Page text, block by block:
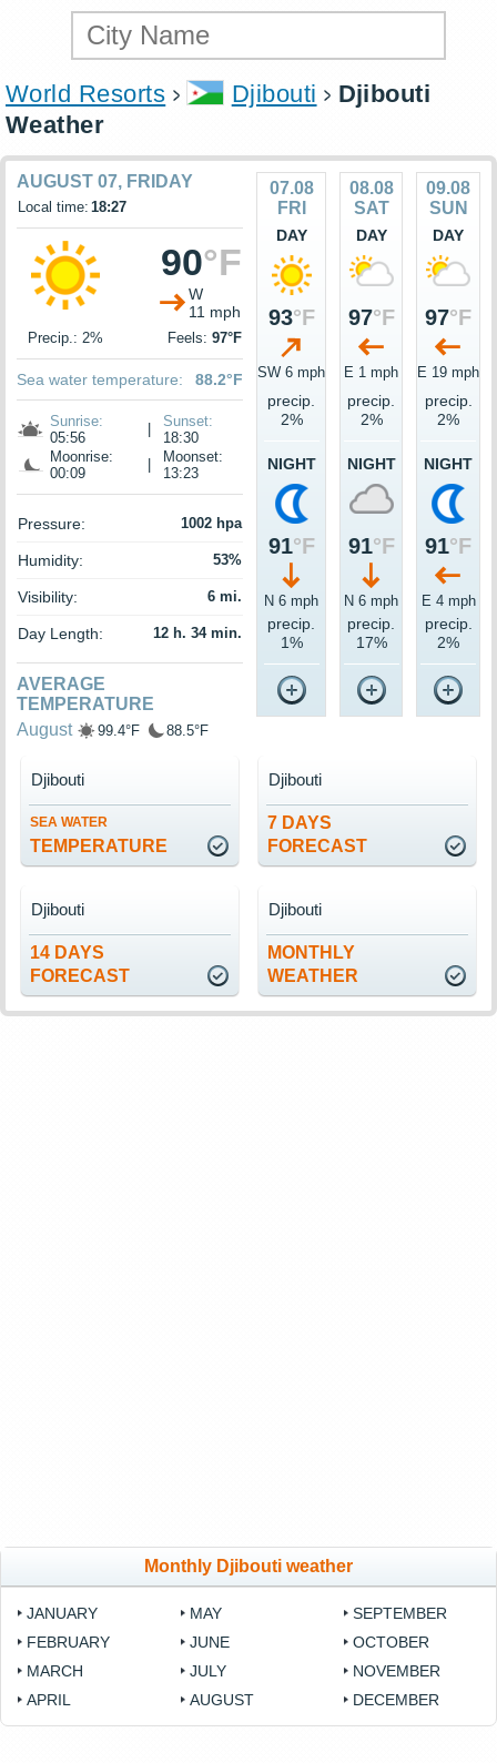
World Resorts Djibouti
Djibouti
Weather
AUGUST 07, FRIDAY
Local time: 18:27
90°F
W
11 mph
Precip.: 2% Feels: 97°F
Sea water temperature: 88.2°F
Sunrise:
05:56
Sunset:
18:30
Moonrise:
00:09
Moonset:
13:23
Pressure: 1002 hpa
Humidity: 53%
Visibility: 6 mi.
Day Length: 12 h. 34 min.
AVERAGE
TEMPERATURE
August
99.4°F 88.5°F
07.08
FRI
DAY
93°F
SW 6 mph
precip.
2%
NIGHT
91°F
N 6 mph
precip.
1%
08.08
SAT
DAY
97°F
E 1 mph
precip.
2%
NIGHT
91°F
N 6 mph
precip.
17%
09.08
SUN
DAY
97°F
E 19 mph
precip.
2%
NIGHT
91°F
E 4 mph
precip.
2%
SEA WATER
TEMPERATURE
Djibouti
7 DAYS
FORECAST
Djibouti
14 DAYS
FORECAST
Djibouti
MONTHLY
WEATHER
Djibouti
Monthly Djibouti weather
JANUARY
FEBRUARY
MARCH
APRIL
MAY
JUNE
JULY
AUGUST
SEPTEMBER
OCTOBER
NOVEMBER
DECEMBER